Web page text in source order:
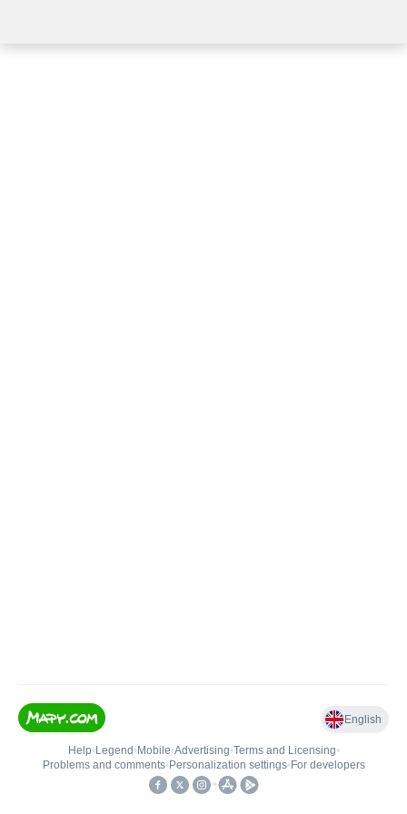
English
Help• Legend • Mobile•Advertising•Terms and Licensing•
Problems and comments• Personalization settings• For developers
•